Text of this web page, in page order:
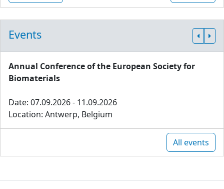
Events
Annual Conference of the European Society for
Biomaterials
Date: 07.09.2026 - 11.09.2026
Location: Antwerp, Belgium
All events